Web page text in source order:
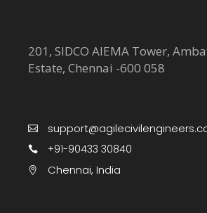
201, SIDCO AIEMA Tower,
Estate, Chennai -600 058
+91-90433 30840
Chennai, India